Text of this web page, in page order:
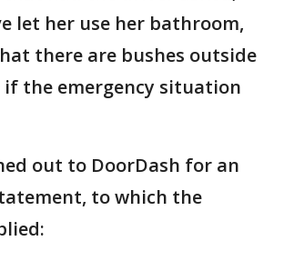
let her use her bathroom,
there are bushes outside
the emergency situation
out to DoorDash for an
to which the